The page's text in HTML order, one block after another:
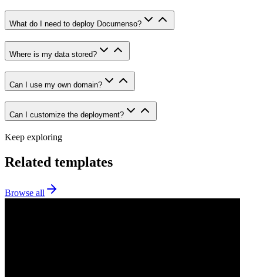
What do I need to deploy Documenso?
Where is my data stored?
Can I use my own domain?
Can I customize the deployment?
Keep exploring
Related templates
Browse all